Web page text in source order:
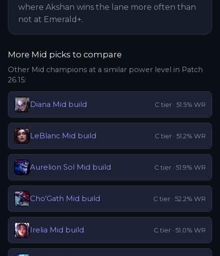
where Akshan wins the lane more often than
not at Emerald+.
More Mid picks to compare
Other Mid champions at a similar power level in Patch
26.15:
Diana Mid build C tier · 51.5% WR
LeBlanc Mid build C tier · 51.2% WR
Aurelion Sol Mid build C tier · 51.9% WR
Cho'Gath Mid build C tier · 52.2% WR
Irelia Mid build C tier · 51.0% WR